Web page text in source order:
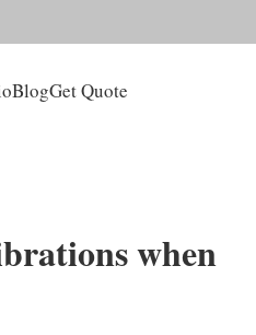
BlogGet Quote
when